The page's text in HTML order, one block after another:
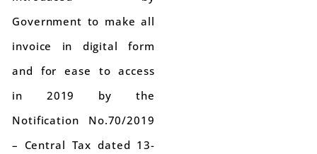
Government to make all
invoice in digital form
and for ease to access
in 2019 by the
Notification No.70/2019
– Central Tax dated 13-